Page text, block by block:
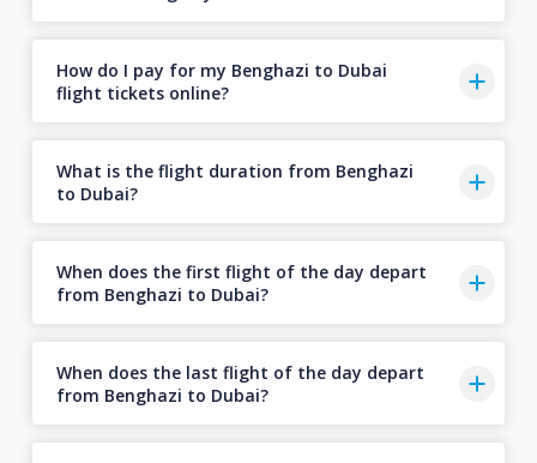
How do I pay for my Benghazi to Dubai
flight tickets online?
What is the flight duration from Benghazi
to Dubai?
When does the first flight of the day depart
from Benghazi to Dubai?
When does the last flight of the day depart
from Benghazi to Dubai?